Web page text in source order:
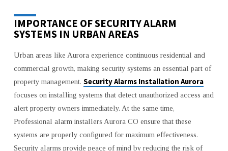
IMPORTANCE OF SECURITY ALARM
SYSTEMS IN URBAN AREAS
Urban areas like Aurora experience continuous residential and
commercial growth, making security systems an essential part of
property management. Security Alarms Installation Aurora
focuses on installing systems that detect unauthorized access and
alert property owners immediately. At the same time,
Professional alarm installers Aurora CO ensure that these
systems are properly configured for maximum effectiveness.
Security alarms provide peace of mind by reducing the risk of